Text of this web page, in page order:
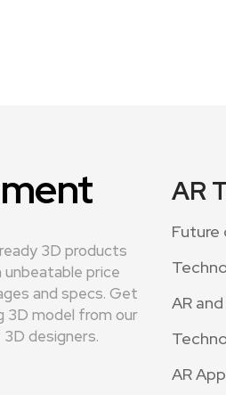
3D products
price
and specs. Get
3D model from our
designers.
AR
Future
AR and
AR